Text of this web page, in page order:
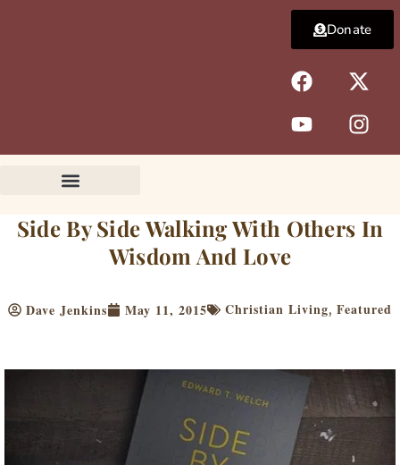
F
a
c
e
b
k
X
-
t
w
i
e
r
Y
o
u
t
u
I
n
s
t
a
a
m
Donate
Side By Side Walking With Others In
Wisdom And Love
Dave Jenkins May 11, 2015 Christian Living, Featured